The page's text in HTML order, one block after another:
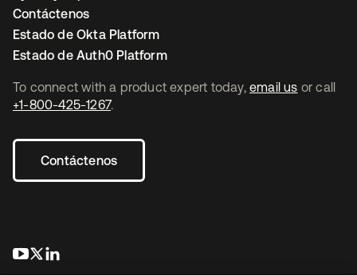
To connect with a product expert today, email us or call
+1-800-425-1267.
Contáctenos
se abre en una pestaña nueva
se abre en una pestaña nueva
Contáctenos
Estado de Okta Platform
Estado de Auth0 Platform